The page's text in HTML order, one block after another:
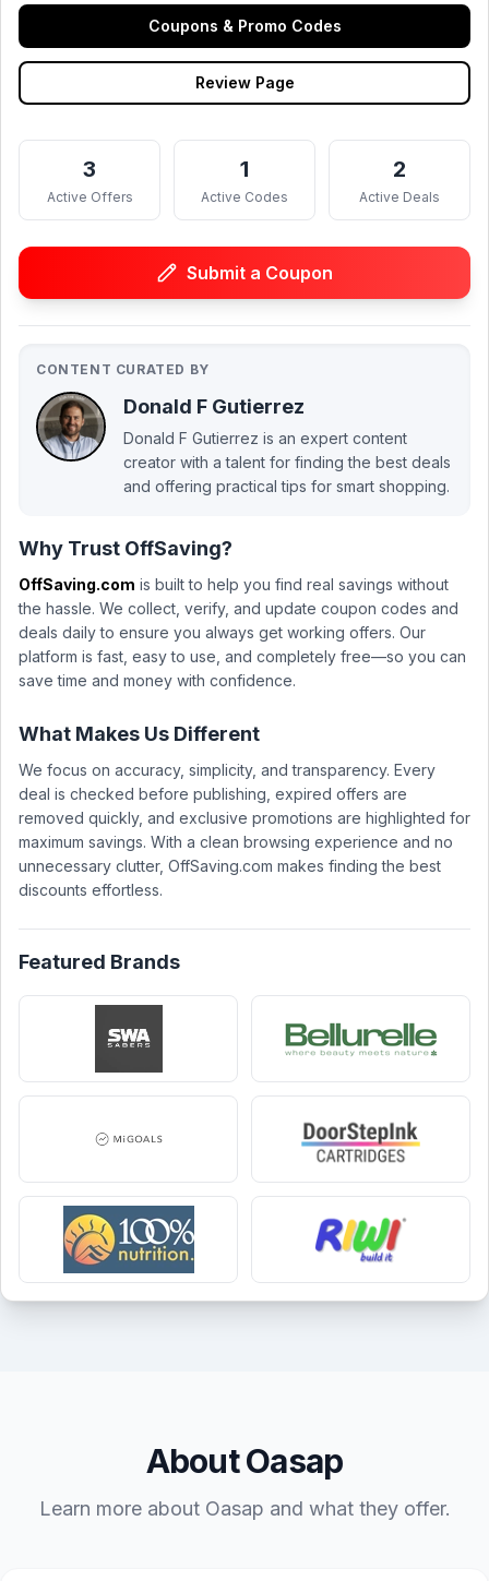
Coupons & Promo Codes
Review Page
3
Active Offers
1
Active Codes
2
Active Deals
Submit a Coupon
CONTENT CURATED BY
Donald F Gutierrez
Donald F Gutierrez is an expert content
creator with a talent for finding the best deals
and offering practical tips for smart shopping.
Why Trust OffSaving?
OffSaving.com is built to help you find real savings without
the hassle. We collect, verify, and update coupon codes and
deals daily to ensure you always get working offers. Our
platform is fast, easy to use, and completely free—so you can
save time and money with confidence.
What Makes Us Different
We focus on accuracy, simplicity, and transparency. Every
deal is checked before publishing, expired offers are
removed quickly, and exclusive promotions are highlighted for
maximum savings. With a clean browsing experience and no
unnecessary clutter, OffSaving.com makes finding the best
discounts effortless.
Featured Brands
About Oasap
Learn more about Oasap and what they offer.